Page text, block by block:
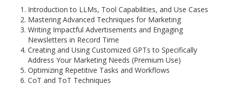
Introduction to LLMs, Tool Capabilities, and Use Cases
Mastering Advanced Techniques for Marketing
Writing Impactful Advertisements and Engaging
Newsletters in Record Time
Creating and Using Customized GPTs to Specifically
Address Your Marketing Needs (Premium Use)
Optimizing Repetitive Tasks and Workflows
CoT and ToT Techniques